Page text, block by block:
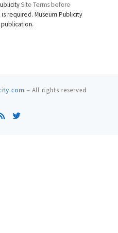
Site Terms before
required. Museum Publicity
– All rights reserved